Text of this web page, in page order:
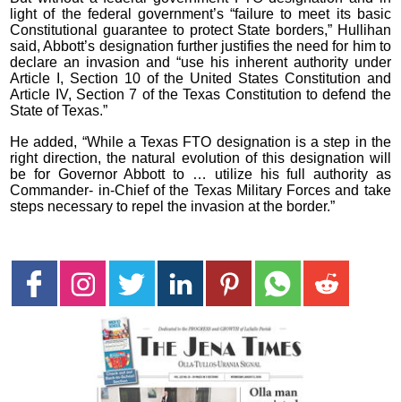
light of the federal government’s “failure to meet its basic
Constitutional guarantee to protect State borders,” Hullihan
said, Abbott’s designation further justifies the need for him to
declare an invasion and “use his inherent authority under
Article I, Section 10 of the United States Constitution and
Article IV, Section 7 of the Texas Constitution to defend the
State of Texas.”
He added, “While a Texas FTO designation is a step in the
right direction, the natural evolution of this designation will
be for Governor Abbott to … utilize his full authority as
Commander- in-Chief of the Texas Military Forces and take
steps necessary to repel the invasion at the border.”